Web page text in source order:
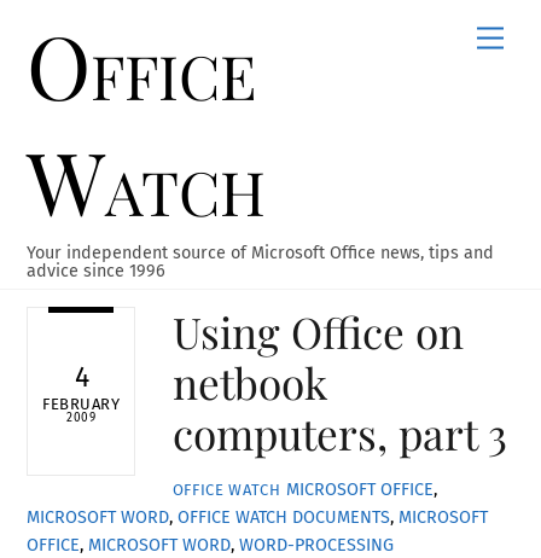
contentOffice
Watch
Your independent source of Microsoft Office news, tips and
advice since 1996
4
FEBRUARY
2009
Using Office on
netbook
computers, part 3
OFFICE WATCH MICROSOFT OFFICE,
MICROSOFT WORD,OFFICE WATCH DOCUMENTS, MICROSOFT
OFFICE, MICROSOFT WORD,WORD-PROCESSING